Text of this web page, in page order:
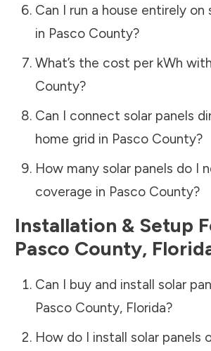
Can I run a house entirely on
in Pasco County?
What’s the cost per kWh
County?
Can I connect solar panels
home grid in Pasco County?
How many solar panels do I
coverage in Pasco County?
Installation & Setup
Pasco County,
Can I buy and install solar
Pasco County, Florida?
How do I install solar panels